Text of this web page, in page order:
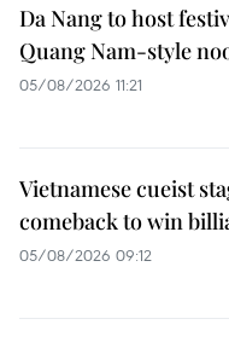
Da Nang to host
Quang Nam-style
05/08/2026 11:21
Vietnamese cueist
comeback to win
05/08/2026 09:12